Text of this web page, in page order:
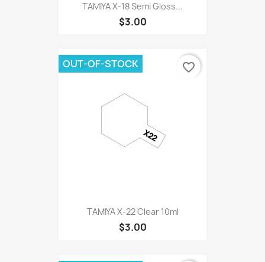
TAMIYA X-18 Semi Gloss...
$3.00
TAMIYA X-22 Clear 10ml
$3.00
OUT-OF-STOCK favorite_border